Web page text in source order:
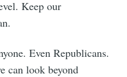
Keep our
Even Republicans.
can look beyond